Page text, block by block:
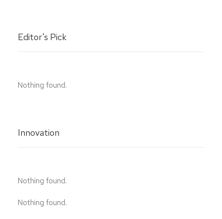
Editor's Pick
Nothing found.
Innovation
Nothing found.
Nothing found.